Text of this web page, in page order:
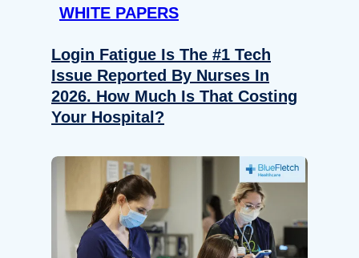
WHITE PAPERS
Login Fatigue Is The #1 Tech
Issue Reported By Nurses In
2026. How Much Is That Costing
Your Hospital?